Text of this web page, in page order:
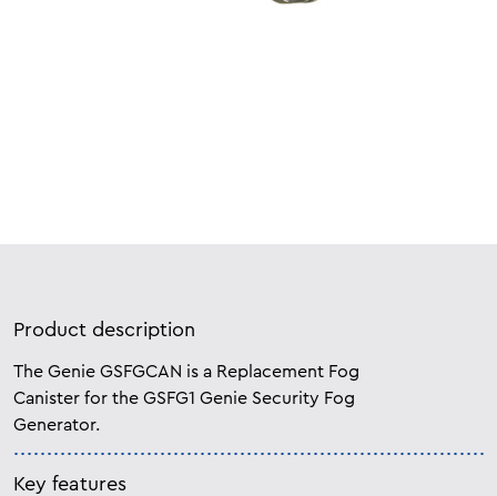
Product description
The Genie GSFGCAN is a Replacement Fog
Canister for the GSFG1 Genie Security Fog
Generator.
Key features